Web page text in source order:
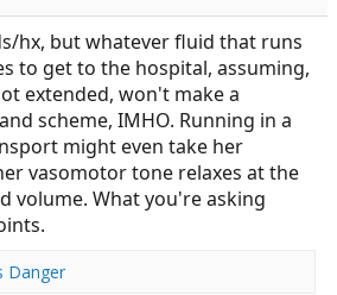
hx, but whatever fluid that runs
to get to the hospital, assuming,
extended, won't make a
scheme, IMHO. Running in a
might even take her
vasomotor tone relaxes at the
volume. What you're asking
Danger